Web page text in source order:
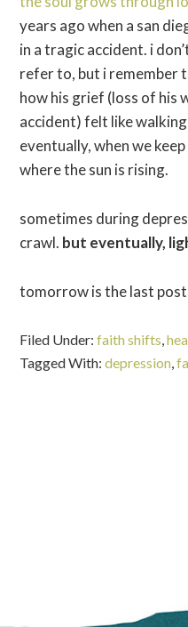
years ago when a san
in a tragic accident. i
refer to, but i remember
how his grief (loss of his
accident) felt like
eventually, when we
where the sun is rising.
sometimes during
crawl. but eventually,
tomorrow is the last post
Filed Under:faith shifts,
Tagged With:depression,